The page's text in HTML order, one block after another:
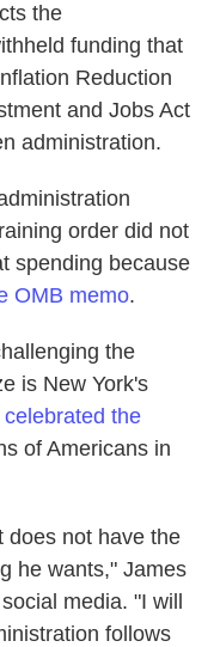
the
funding that
Reduction
and Jobs Act
administration.
order did not
spending because
OMB memo.
the
is New York's
celebrated the
of Americans in
does not have the
he wants," James
media. "I will
follows